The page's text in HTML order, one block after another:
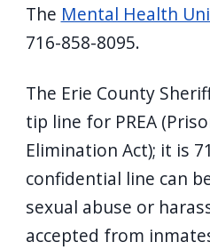
The Mental Health
716-858-8095.
The Erie County
tip line for PREA
Elimination Act); it is
confidential line can
sexual abuse or
accepted from